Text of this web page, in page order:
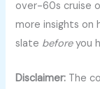
over-60s cruise
more insights on
slate beforeyou
Disclaimer: The